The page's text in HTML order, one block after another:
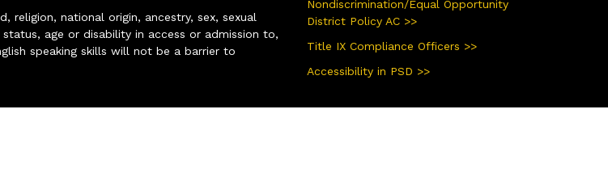
religion, national origin, ancestry, sex, sexual
age or disability in access or admission to,
speaking skills will not be a barrier to
Nondiscrimination/Equal Opportunity
District Policy AC >>
Title IX Compliance Officers >>
Accessibility in PSD >>